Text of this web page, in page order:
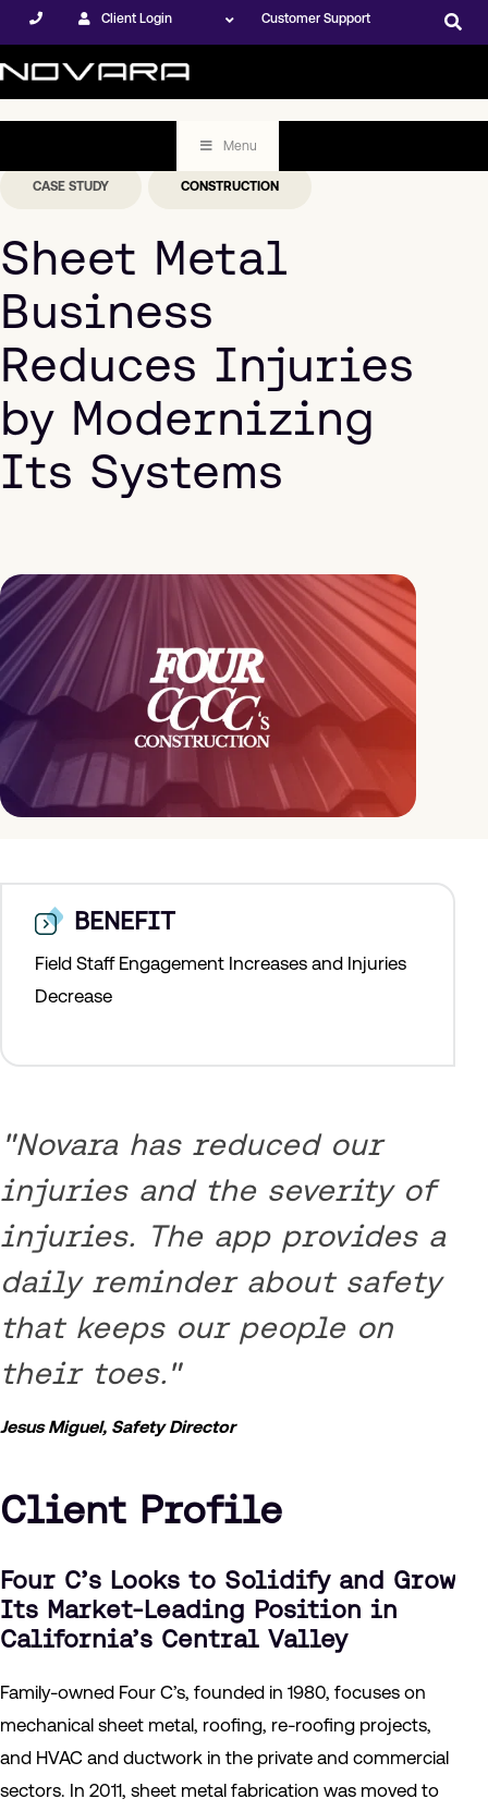
Client Login Customer Support
Menu
CASE STUDY CONSTRUCTION
Sheet Metal
Business
Reduces Injuries
by Modernizing
Its Systems
BENEFIT
Field Staff Engagement Increases and Injuries
Decrease
"Novara has reduced our
injuries and the severity of
injuries. The app provides a
daily reminder about safety
that keeps our people on
their toes."
Jesus Miguel, Safety Director
Client Profile
Four C’s Looks to Solidify and Grow
Its Market-Leading Position in
California’s Central Valley
Family-owned Four C’s, founded in 1980, focuses on
mechanical sheet metal, roofing, re-roofing projects,
and HVAC and ductwork in the private and commercial
sectors. In 2011, sheet metal fabrication was moved to